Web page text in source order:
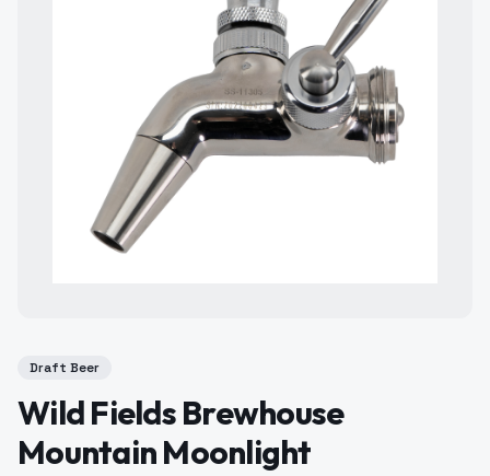
Draft Beer
Wild Fields Brewhouse
Mountain Moonlight